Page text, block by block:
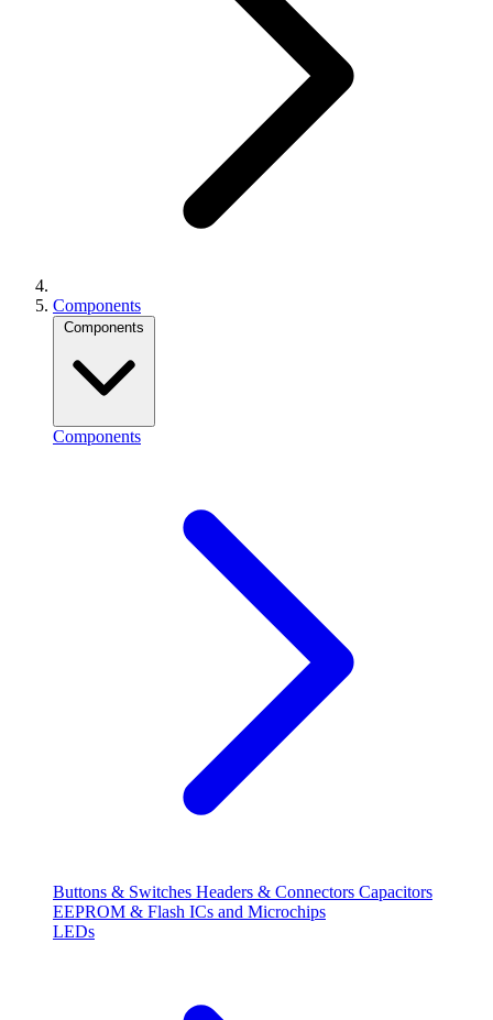
Components
Components
Components
Buttons & Switches Headers & Connectors Capacitors
EEPROM & Flash ICs and Microchips
LEDs